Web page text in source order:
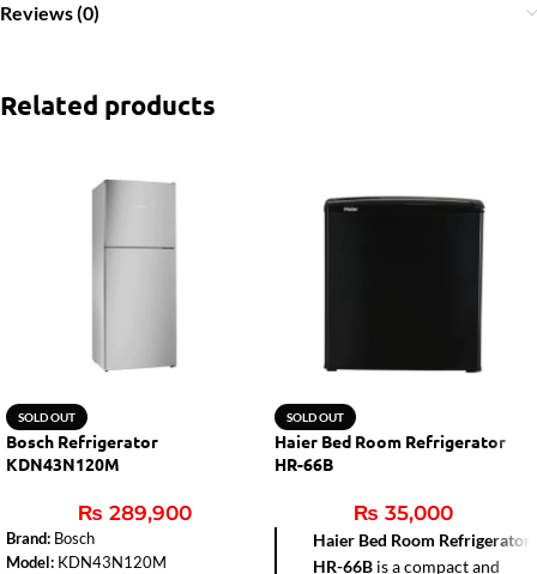
Reviews (0)
Related products
SOLD OUT
Bosch Refrigerator
KDN43N120M
₨ 289,900
Brand: Bosch
Model: KDN43N120M
SOLD OUT
Haier Bed Room Refrigerator
HR-66B
₨ 35,000
Haier Bed Room Refrigerator
HR-66B is a compact and